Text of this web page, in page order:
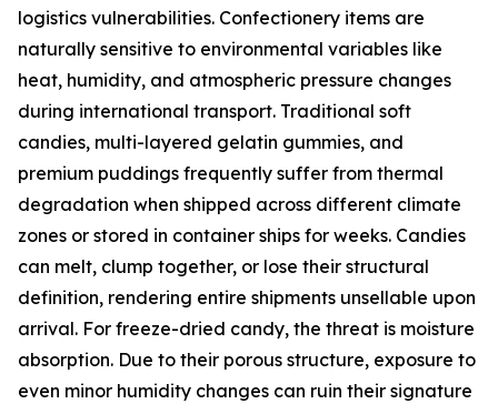
logistics vulnerabilities. Confectionery items are
naturally sensitive to environmental variables like
heat, humidity, and atmospheric pressure changes
during international transport. Traditional soft
candies, multi-layered gelatin gummies, and
premium puddings frequently suffer from thermal
degradation when shipped across different climate
zones or stored in container ships for weeks. Candies
can melt, clump together, or lose their structural
definition, rendering entire shipments unsellable upon
arrival. For freeze-dried candy, the threat is moisture
absorption. Due to their porous structure, exposure to
even minor humidity changes can ruin their signature